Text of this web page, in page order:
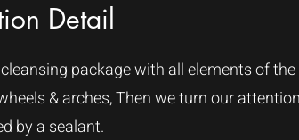
Detail
package with all elements of
& arches, Then we turn our
by a sealant.